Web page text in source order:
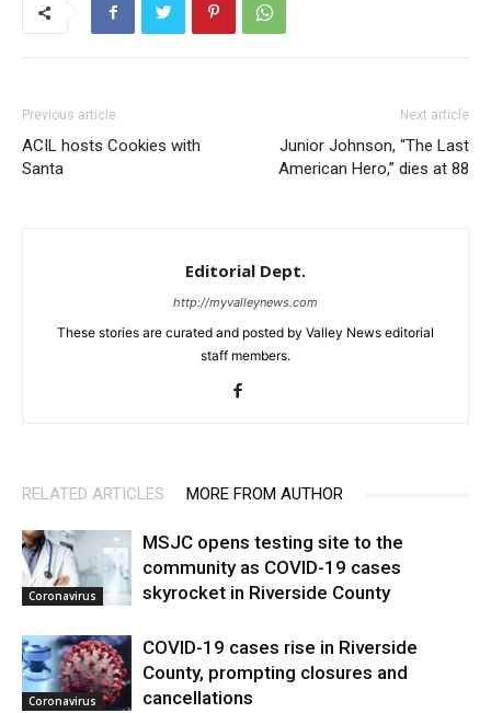
Previous article
ACIL hosts Cookies with
Santa
Next article
Junior Johnson, “The Last
American Hero,” dies at 88
Editorial Dept.
http://myvalleynews.com
These stories are curated and posted by Valley News editorial
staff members.
RELATED ARTICLES MORE FROM AUTHOR
Coronavirus
MSJC opens testing site to the
community as COVID-19 cases
skyrocket in Riverside County
Coronavirus
COVID-19 cases rise in Riverside
County, prompting closures and
cancellations